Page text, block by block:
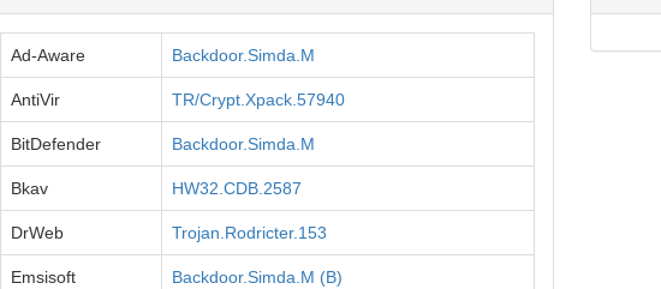
Ad-Aware Backdoor.Simda.M
AntiVir TR/Crypt.Xpack.57940
BitDefender Backdoor.Simda.M
Bkav HW32.CDB.2587
DrWeb Trojan.Rodricter.153
Emsisoft Backdoor.Simda.M (B)